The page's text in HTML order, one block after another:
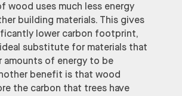
wood uses much less energy
building materials. This gives
lower carbon footprint,
substitute for materials that
amounts of energy to be
benefit is that wood
the carbon that trees have